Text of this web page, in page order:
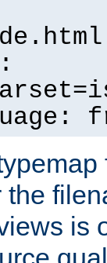
is